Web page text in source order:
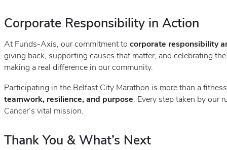
Corporate Responsibility in Action
At Funds-Axis, our commitment to corporate responsibility
giving back, supporting causes that matter, and celebrating
making a real difference in our community.
Participating in the Belfast City Marathon is more than a
teamwork, resilience, and purpose. Every step taken by our
Cancer’s vital mission.
Thank You & What’s Next